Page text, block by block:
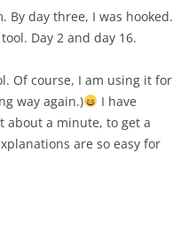
By day three, I was hooked.
Day 2 and day 16.
Of course, I am using it for
way again.)
I have
about a minute, to get a
are so easy for